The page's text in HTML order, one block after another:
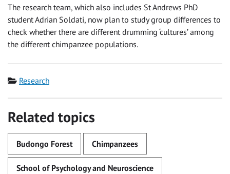
The research team, which also includes St Andrews PhD
student Adrian Soldati, now plan to study group differences to
check whether there are different drumming ‘cultures’ among
the different chimpanzee populations.
Category
Research
Related topics
Budongo Forest Chimpanzees
School of Psychology and Neuroscience